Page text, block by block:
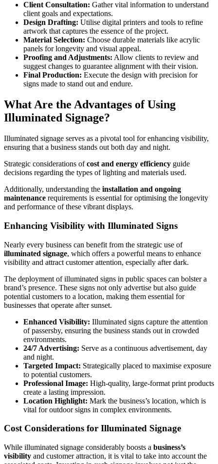
Client Consultation: Gather vital information to understand
client goals and expectations.
Design Drafting: Utilise digital printers and tools to refine
artwork that captures the essence of the project.
Material Selection: Choose durable materials like acrylic
panels for longevity and visual appeal.
Proofing and Adjustments: Allow clients to review and
suggest changes to guarantee alignment with their vision.
Final Production: Execute the design with precision for
signs made to stand out and endure.
What Are the Advantages of Using
Illuminated Signage?
Illuminated signage serves as a pivotal tool for enhancing visibility,
ensuring that a business stands out both day and night.
Strategic considerations ofcost and energy efficiency guide
decisions regarding the types of lighting and materials used.
Additionally, understanding the installation and ongoing
maintenance requirements is essential for optimising the longevity
and performance of these vibrant displays.
Enhancing Visibility with Illuminated Signs
Nearly every business can benefit from the strategic use of
illuminated signage, which offers a powerful means to enhance
visibility and attract customer attention, especially after dark.
The deployment of illuminated signs in public spaces can bolster a
brand’s presence. These signs not only advertise but also guide
potential customers to a location, making them essential for
businesses that operate after sunset.
Enhanced Visibility: Illuminated signs capture the attention
of passersby, ensuring the business stands out in crowded
environments.
24/7 Advertising: Serve as a continuous advertisement, day
and night.
Targeted Impact: Strategically placed to maximise exposure
to potential customers.
Professional Image: High-quality, large-format print products
create a lasting impression.
Location Highlight: Mark the business’s location, which is
vital for outdoor signs in complex environments.
Cost Considerations for Illuminated Signage
While illuminated signage considerably boosts a business’s
visibility and customer attraction, it is vital to take into account the